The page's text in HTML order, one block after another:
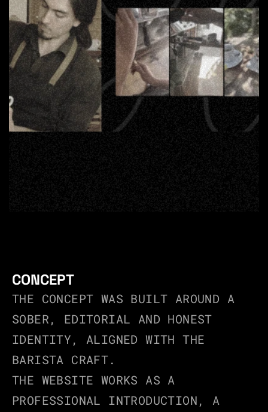
CONCEPT
THE CONCEPT WAS BUILT AROUND A
SOBER, EDITORIAL AND HONEST
IDENTITY, ALIGNED WITH THE
BARISTA CRAFT.
THE WEBSITE WORKS AS A
PROFESSIONAL INTRODUCTION, A